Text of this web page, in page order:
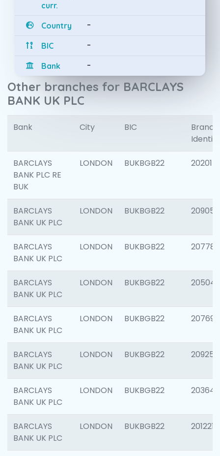
curr.
Country -
BIC -
Bank -
Other branches for BARCLAYS
BANK UK PLC
Bank City BIC
Branch
BARCLAYS
BANK PLC RE
BUK
LONDON BUKBGB22 202015
BARCLAYS
BANK UK PLC
LONDON BUKBGB22 209056
BARCLAYS
BANK UK PLC
LONDON BUKBGB22 207785
BARCLAYS
BANK UK PLC
LONDON BUKBGB22 205040
BARCLAYS
BANK UK PLC
LONDON BUKBGB22 207692
BARCLAYS
BANK UK PLC
LONDON BUKBGB22 209254
BARCLAYS
BANK UK PLC
LONDON BUKBGB22 203643
BARCLAYS
BANK UK PLC
LONDON BUKBGB22 201221